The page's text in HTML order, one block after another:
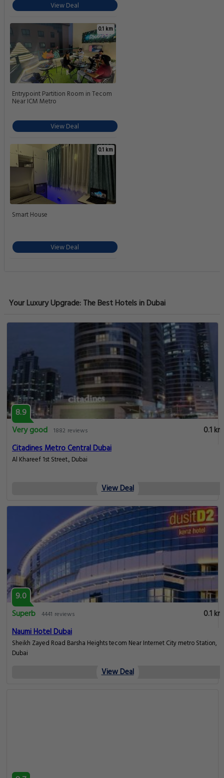
View Deal
0.1 km
Entrypoint Partition Room in Tecom
Near ICM Metro
View Deal
0.1 km
Smart House
View Deal
Your Luxury Upgrade: The Best Hotels in Dubai
8.9
Very good 1882 reviews
0.1 km
Citadines Metro Central Dubai
Al Khareef 1st Street., Dubai
View Deal
9.0
Superb 4441 reviews
0.1 km
Naumi Hotel Dubai
Sheikh Zayed Road Barsha Heights tecom Near Internet City metro Station,
Dubai
View Deal